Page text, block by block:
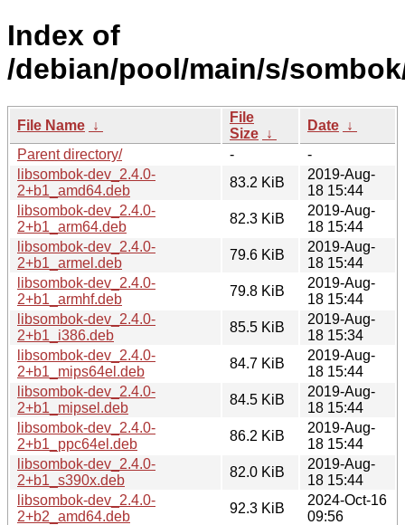
Index of
/debian/pool/main/s/
File Name ↓
File
Size ↓
Date ↓
Parent directory/
-
-
libsombok-dev_2.4.0-
2+b1_amd64.deb
83.2 KiB
2019-Aug-
18 15:44
libsombok-dev_2.4.0-
2+b1_arm64.deb
82.3 KiB
2019-Aug-
18 15:44
libsombok-dev_2.4.0-
2+b1_armel.deb
79.6 KiB
2019-Aug-
18 15:44
libsombok-dev_2.4.0-
2+b1_armhf.deb
79.8 KiB
2019-Aug-
18 15:44
libsombok-dev_2.4.0-
2+b1_i386.deb
85.5 KiB
2019-Aug-
18 15:34
libsombok-dev_2.4.0-
2+b1_mips64el.deb
84.7 KiB
2019-Aug-
18 15:44
libsombok-dev_2.4.0-
2+b1_mipsel.deb
84.5 KiB
2019-Aug-
18 15:44
libsombok-dev_2.4.0-
2+b1_ppc64el.deb
86.2 KiB
2019-Aug-
18 15:44
libsombok-dev_2.4.0-
2+b1_s390x.deb
82.0 KiB
2019-Aug-
18 15:44
libsombok-dev_2.4.0-
2+b2_amd64.deb
92.3 KiB
2024-Oct-16
09:56